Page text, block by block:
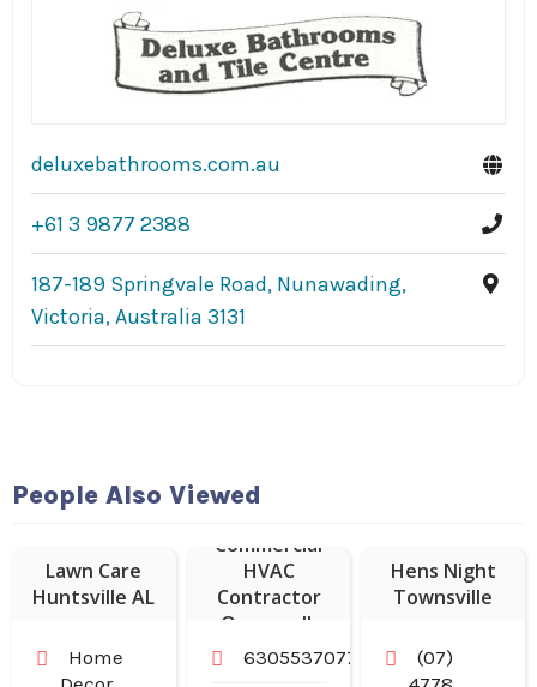
deluxebathrooms.com.au
+61 3 9877 2388
187-189 Springvale Road, Nunawading,
Victoria, Australia 3131
People Also Viewed
Lawn Care
Huntsville AL
Home
Commercial
HVAC
Contractor
Oswego IL
6305537077
Hens Night
Townsville
(07)